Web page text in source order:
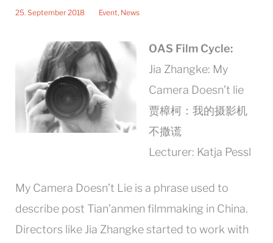
25. September 2018 Event, News
OAS Film Cycle:
Jia Zhangke: My
Camera Doesn’t lie
贾樟柯：我的摄影机
不撒谎
Lecturer: Katja Pessl
My Camera Doesn’t Lie is a phrase used to
describe post Tian’anmen filmmaking in China.
Directors like Jia Zhangke started to work with